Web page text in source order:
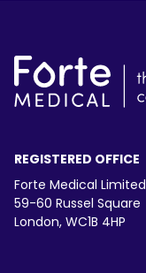
REGISTERED OFFICE
Forte Medical Limited
59-60 Russel Square
London, WC1B 4HP